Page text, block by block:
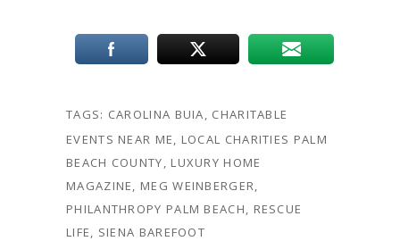
TAGS: CAROLINA BUIA, CHARITABLE
EVENTS NEAR ME, LOCAL CHARITIES PALM
BEACH COUNTY, LUXURY HOME
MAGAZINE, MEG WEINBERGER,
PHILANTHROPY PALM BEACH, RESCUE
LIFE, SIENA BAREFOOT